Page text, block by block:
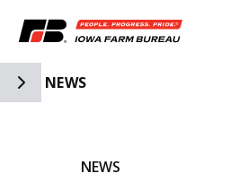
Toggle Side Navigation
NEWS
NEWS